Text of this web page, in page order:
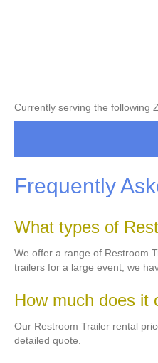
Currently serving the following
Frequently
What types of
We offer a range of Restroom
trailers for a large event, we
How much does it
Our Restroom Trailer rental
detailed quote.